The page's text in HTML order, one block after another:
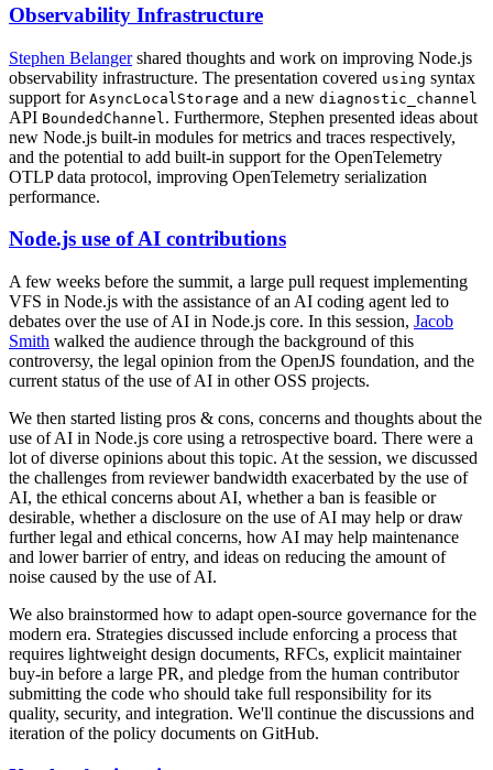
Observability Infrastructure
Stephen Belangershared thoughts and work on improving Node.js
observability infrastructure. The presentation covered using syntax
support for AsyncLocalStorage and a new diagnostic_channel
API BoundedChannel . Furthermore, Stephen presented ideas about
new Node.js built-in modules for metrics and traces respectively,
and the potential to add built-in support for the OpenTelemetry
OTLP data protocol, improving OpenTelemetry serialization
performance.
Node.js use of AI contributions
A few weeks before the summit, a large pull request implementing
VFS in Node.js with the assistance of an AI coding agent led to
debates over the use of AI in Node.js core. In this session, Jacob
Smith walked the audience through the background of this
controversy, the legal opinion from the OpenJS foundation, and the
current status of the use of AI in other OSS projects.
We then started listing pros & cons, concerns and thoughts about the
use of AI in Node.js core using a retrospective board. There were a
lot of diverse opinions about this topic. At the session, we discussed
the challenges from reviewer bandwidth exacerbated by the use of
AI, the ethical concerns about AI, whether a ban is feasible or
desirable, whether a disclosure on the use of AI may help or draw
further legal and ethical concerns, how AI may help maintenance
and lower barrier of entry, and ideas on reducing the amount of
noise caused by the use of AI.
We also brainstormed how to adapt open-source governance for the
modern era. Strategies discussed include enforcing a process that
requires lightweight design documents, RFCs, explicit maintainer
buy-in before a large PR, and pledge from the human contributor
submitting the code who should take full responsibility for its
quality, security, and integration. We'll continue the discussions and
iteration of the policy documents on GitHub.